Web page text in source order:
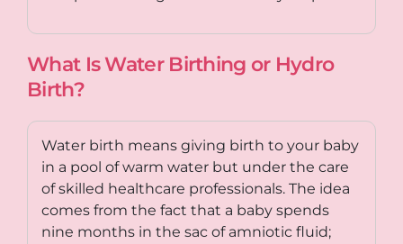
What Is Water Birthing or Hydro
Birth?
Water birth means giving birth to your baby
in a pool of warm water but under the care
of skilled healthcare professionals. The idea
comes from the fact that a baby spends
nine months in the sac of amniotic fluid;